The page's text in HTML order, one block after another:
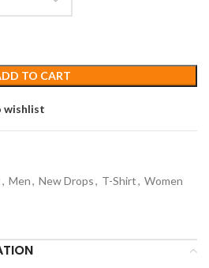
TO CART
wishlist
, Men, New Drops, T-Shirt, Women